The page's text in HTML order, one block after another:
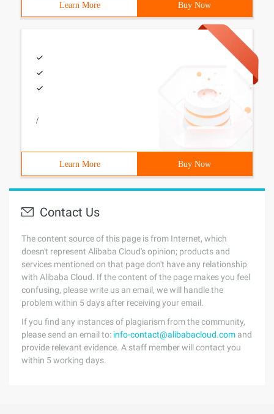
Learn More Buy Now
/
Learn More Buy Now
Contact Us
The content source of this page is from Internet, which
doesn't represent Alibaba Cloud's opinion; products and
services mentioned on that page don't have any relationship
with Alibaba Cloud. If the content of the page makes you feel
confusing, please write us an email, we will handle the
problem within 5 days after receiving your email.
If you find any instances of plagiarism from the community,
please send an email to: info-contact@alibabacloud.com and
provide relevant evidence. A staff member will contact you
within 5 working days.